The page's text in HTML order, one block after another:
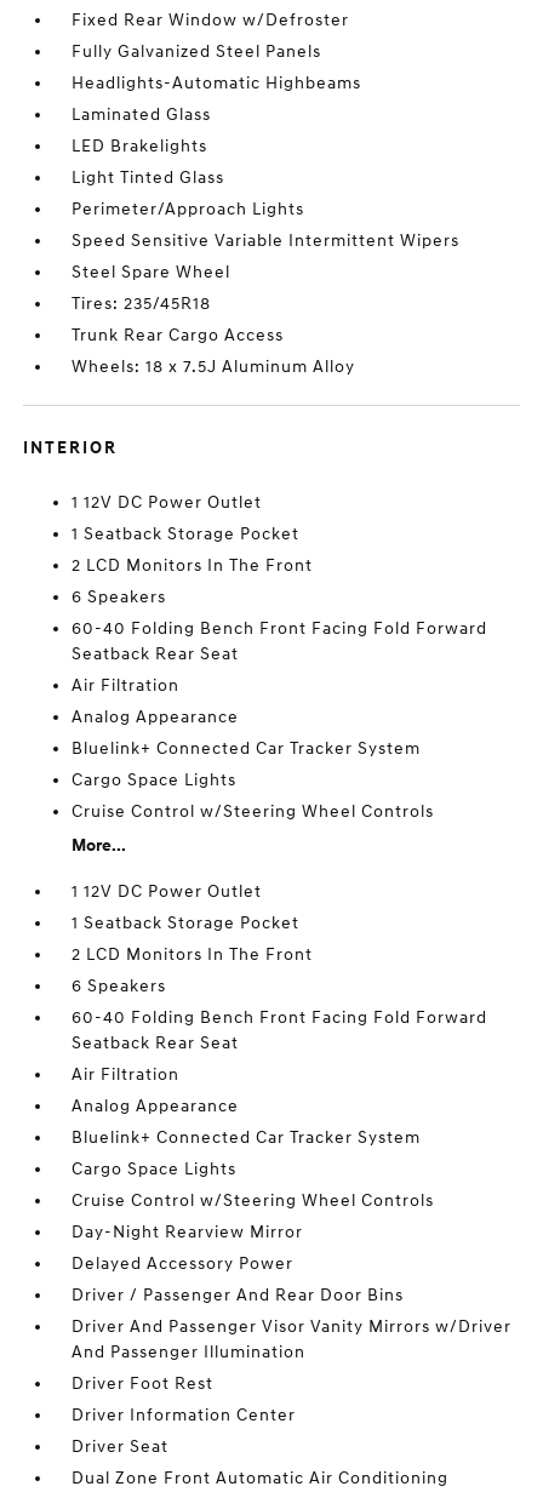
Fixed Rear Window w/Defroster
Fully Galvanized Steel Panels
Headlights-Automatic Highbeams
Laminated Glass
LED Brakelights
Light Tinted Glass
Perimeter/Approach Lights
Speed Sensitive Variable Intermittent Wipers
Steel Spare Wheel
Tires: 235/45R18
Trunk Rear Cargo Access
Wheels: 18 x 7.5J Aluminum Alloy
INTERIOR
1 12V DC Power Outlet
1 Seatback Storage Pocket
2 LCD Monitors In The Front
6 Speakers
60-40 Folding Bench Front Facing Fold Forward
Seatback Rear Seat
Air Filtration
Analog Appearance
Bluelink+ Connected Car Tracker System
Cargo Space Lights
Cruise Control w/Steering Wheel Controls
More...
1 12V DC Power Outlet
1 Seatback Storage Pocket
2 LCD Monitors In The Front
6 Speakers
60-40 Folding Bench Front Facing Fold Forward
Seatback Rear Seat
Air Filtration
Analog Appearance
Bluelink+ Connected Car Tracker System
Cargo Space Lights
Cruise Control w/Steering Wheel Controls
Day-Night Rearview Mirror
Delayed Accessory Power
Driver / Passenger And Rear Door Bins
Driver And Passenger Visor Vanity Mirrors w/Driver
And Passenger Illumination
Driver Foot Rest
Driver Information Center
Driver Seat
Dual Zone Front Automatic Air Conditioning